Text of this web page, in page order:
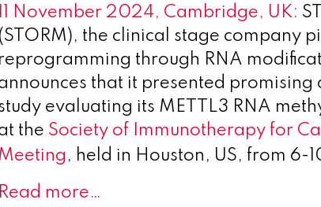
11 November 2024, Cambridge, UK:
(STORM), the clinical stage company
reprogramming through RNA
that it presented promising
evaluating its METTL3 RNA
the Society of Immunotherapy for
, held in Houston, US, from 6-
Read more…